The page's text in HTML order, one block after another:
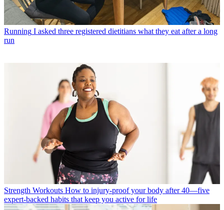
Running I asked three registered dietitians what they eat after a long
run
Strength Workouts How to injury-proof your body after 40—five
expert-backed habits that keep you active for life